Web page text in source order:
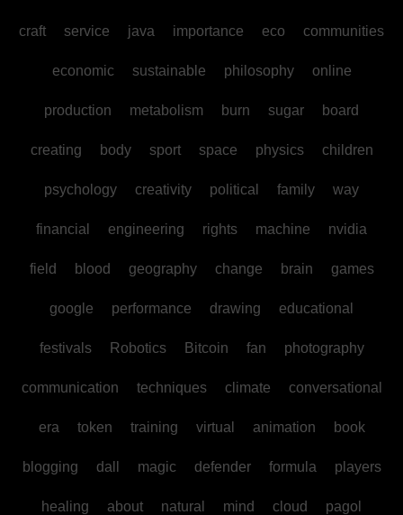
craft service java importance eco communities
economic sustainable philosophy online
production metabolism burn sugar board
creating body sport space physics children
psychology creativity political family way
financial engineering rights machine nvidia
field blood geography change brain games
google performance drawing educational
festivals Robotics Bitcoin fan photography
communication techniques climate conversational
era token training virtual animation book
blogging dall magic defender formula players
healing about natural mind cloud pagol